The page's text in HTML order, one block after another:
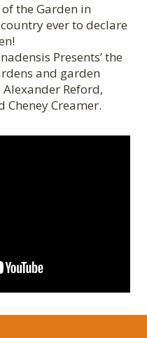
of the Garden in
ever to declare
Presents’ the
and garden
Reford,
Cheney Creamer.